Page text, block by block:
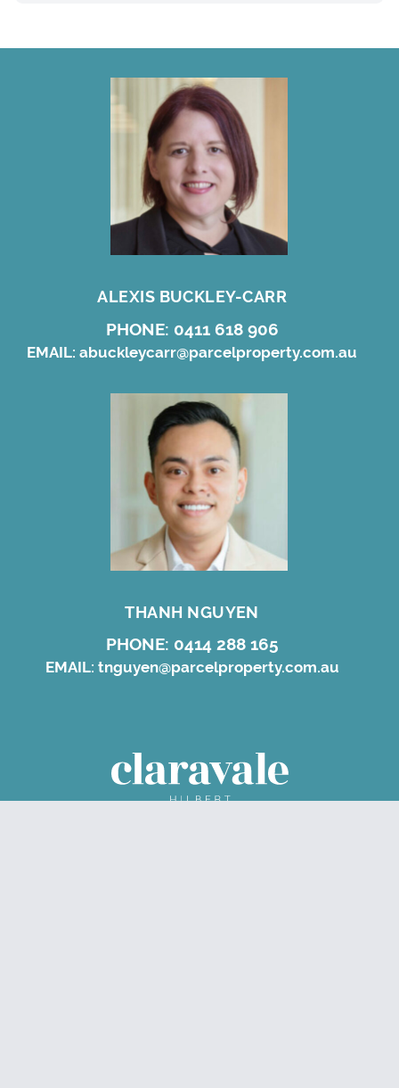
ALEXIS BUCKLEY-CARR
PHONE: 0411 618 906
EMAIL:abuckleycarr@parcelproperty.com.au
THANH NGUYEN
PHONE: 0414 288 165
EMAIL: tnguyen@parcelproperty.com.au